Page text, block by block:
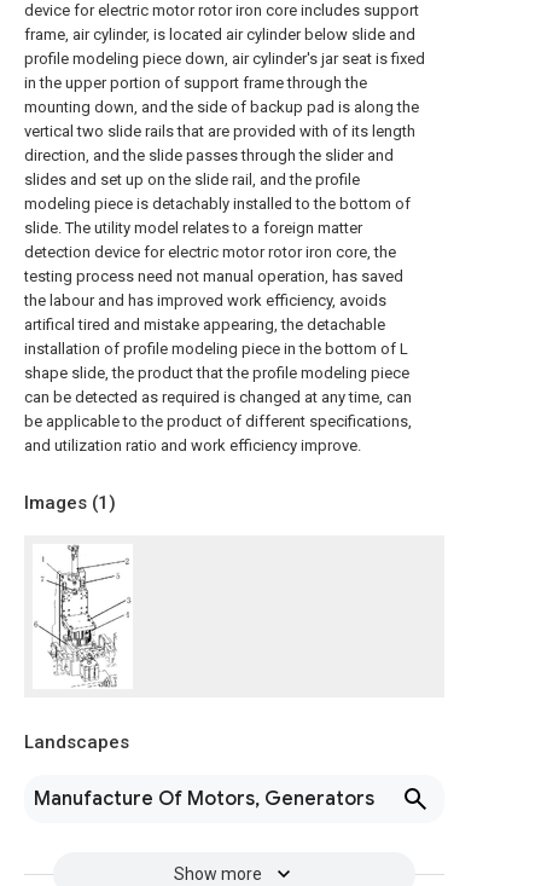
device for electric motor rotor iron core includes support
frame, air cylinder, is located air cylinder below slide and
profile modeling piece down, air cylinder's jar seat is fixed
in the upper portion of support frame through the
mounting down, and the side of backup pad is along the
vertical two slide rails that are provided with of its length
direction, and the slide passes through the slider and
slides and set up on the slide rail, and the profile
modeling piece is detachably installed to the bottom of
slide. The utility model relates to a foreign matter
detection device for electric motor rotor iron core, the
testing process need not manual operation, has saved
the labour and has improved work efficiency, avoids
artifical tired and mistake appearing, the detachable
installation of profile modeling piece in the bottom of L
shape slide, the product that the profile modeling piece
can be detected as required is changed at any time, can
be applicable to the product of different specifications,
and utilization ratio and work efficiency improve.
Images (1)
Landscapes
Manufacture Of Motors, Generators
Show more